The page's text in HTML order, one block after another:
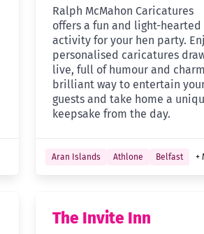
Ralph McMahon Caricatures
offers a fun and light-hearted
activity for your hen party.
personalised caricatures
live, full of humour and
brilliant way to entertain
guests and take home a
keepsake from the day.
Aran Islands Athlone Belfast +
The Invite Inn